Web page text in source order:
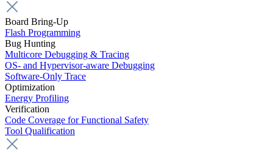
Board Bring-Up
Flash Programming
Bug Hunting
Multicore Debugging & Tracing
OS- and Hypervisor-aware Debugging
Software-Only Trace
Optimization
Energy Profiling
Verification
Code Coverage for Functional Safety
Tool Qualification